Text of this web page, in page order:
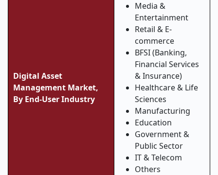
Digital Asset
Management Market,
By End-User Industry
Media &
Entertainment
Retail & E-
commerce
BFSI (Banking,
Financial Services
& Insurance)
Healthcare & Life
Sciences
Manufacturing
Education
Government &
Public Sector
IT & Telecom
Others